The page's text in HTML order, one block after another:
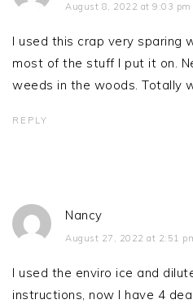
August 8, 2022 at 9:03 pm
I used this crap very sparing
most of the stuff I put it on.
weeds in the woods. Totally
REPLY
Nancy
August 27, 2022 at 2:51
I used the enviro ice and
instructions, now I have 4